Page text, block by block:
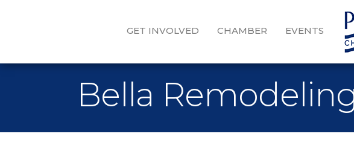
GET INVOLVED CHAMBER EVENTS
Bella